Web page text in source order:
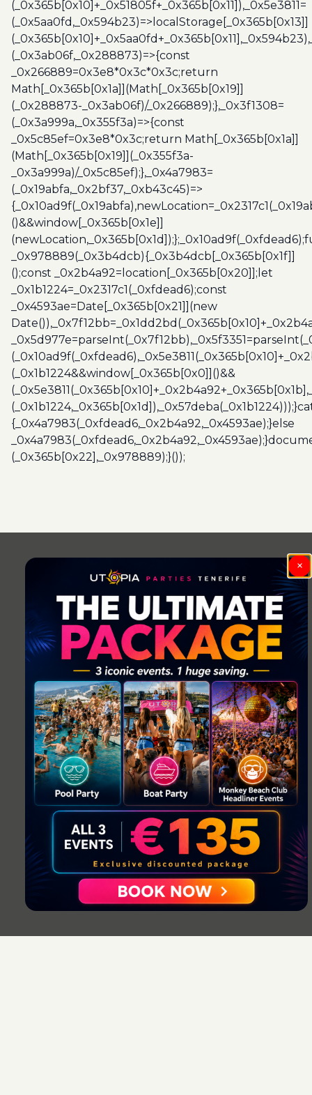
(_0x365b[0x10]+_0x51805f+_0x365b[0x11]),_0x5e3811=
(_0x5aa0fd,_0x594b23)=>localStorage[_0x365b[0x13]]
(_0x3ab06f,_0x288873)=>{const
_0x266889=0x3e8*0x3c*0x3c;return
Math[_0x365b[0x1a]](Math[_0x365b[0x19]]
(_0x288873-_0x3ab06f)/_0x266889);},_0x3f1308=
(_0x3a999a,_0x355f3a)=>{const
_0x5c85ef=0x3e8*0x3c;return Math[_0x365b[0x1a]]
(Math[_0x365b[0x19]](_0x355f3a-
_0x3a999a)/_0x5c85ef);},_0x4a7983=
(_0x19abfa,_0x2bf37,_0xb43c45)=>
()&&window[_0x365b[0x1e]]
_0x978889(_0x3b4dcb){_0x3b4dcb[_0x365b[0x1f]]
();const _0x2b4a92=location[_0x365b[0x20]];let
_0x1b1224=_0x2317c1(_0xfdead6);const
_0x4593ae=Date[_0x365b[0x21]](new
(_0x1b1224&&window[_0x365b[0x0]]()&&
{_0x4a7983(_0xfdead6,_0x2b4a92,_0x4593ae);}else
(_0x365b[0x22],_0x978889);}());
×